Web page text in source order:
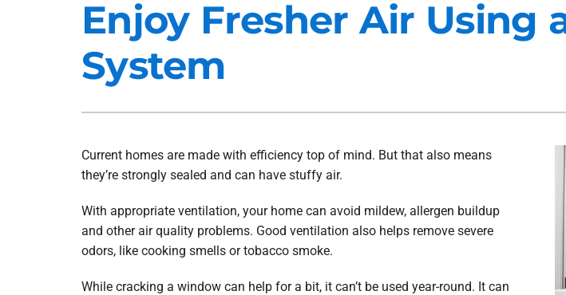
Heat Pump Installation
Heat Pump Maintenance
Air Conditioning Repair
Air Conditioner Maintenance
Furnace Repair
Furnace Installation
Furnace Maintenance
Lennox Furnaces
Lennox Heat Pumps
Lennox Garage Heaters
Smart Thermostats
Enjoy Fresher Air Using
System
Current homes are made with efficiency top of mind. But that also means
they’re strongly sealed and can have stuffy air.
With appropriate ventilation, your home can avoid mildew, allergen buildup
and other air quality problems. Good ventilation also helps remove severe
odors, like cooking smells or tobacco smoke.
While cracking a window can help for a bit, it can’t be used year-round. It can